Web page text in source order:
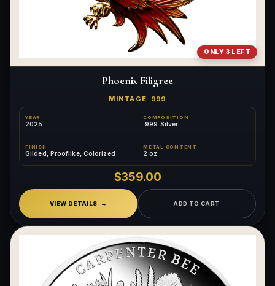
ONLY 3 LEFT
Phoenix Filigree
MINTAGE 999
YEAR
2025
COMPOSITION
.999 Silver
FINISH
Gilded, Prooflike, Colorized
METAL CONTENT
2 oz
$359.00
VIEW DETAILS ADD TO CART